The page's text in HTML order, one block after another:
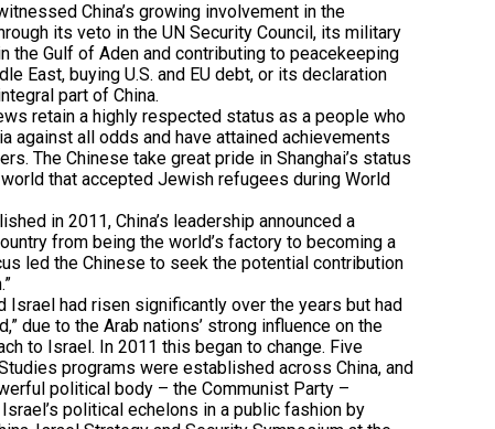
China’s growing involvement in the
its veto in the UN Security Council, its military
the Gulf of Aden and contributing to peacekeeping
East, buying U.S. and EU debt, or its declaration
part of China.
retain a highly respected status as a people who
against all odds and have attained achievements
The Chinese take great pride in Shanghai’s status
that accepted Jewish refugees during World
in 2011, China’s leadership announced a
from being the world’s factory to becoming a
led the Chinese to seek the potential contribution
Israel had risen significantly over the years but had
due to the Arab nations’ strong influence on the
to Israel. In 2011 this began to change. Five
programs were established across China, and
political body – the Communist Party –
political echelons in a public fashion by